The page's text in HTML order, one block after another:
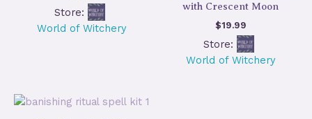
Store:
World of Witchery
with Crescent Moon
$19.99
Store:
World of Witchery